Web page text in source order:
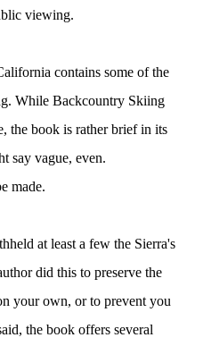
viewing.
contains some of the
While Backcountry Skiing
the book is rather brief in its
say vague, even.
made.
at least a few the Sierra's
did this to preserve the
your own, or to prevent you
the book offers several